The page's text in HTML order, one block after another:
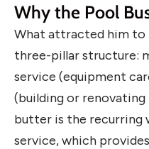
Why the Pool
What attracted him to
three-pillar structure:
service (equipment
(building or renovating
butter is the recurring
service, which